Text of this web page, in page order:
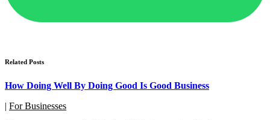
Related Posts
How Doing Well By Doing Good Is Good Business
| For Businesses